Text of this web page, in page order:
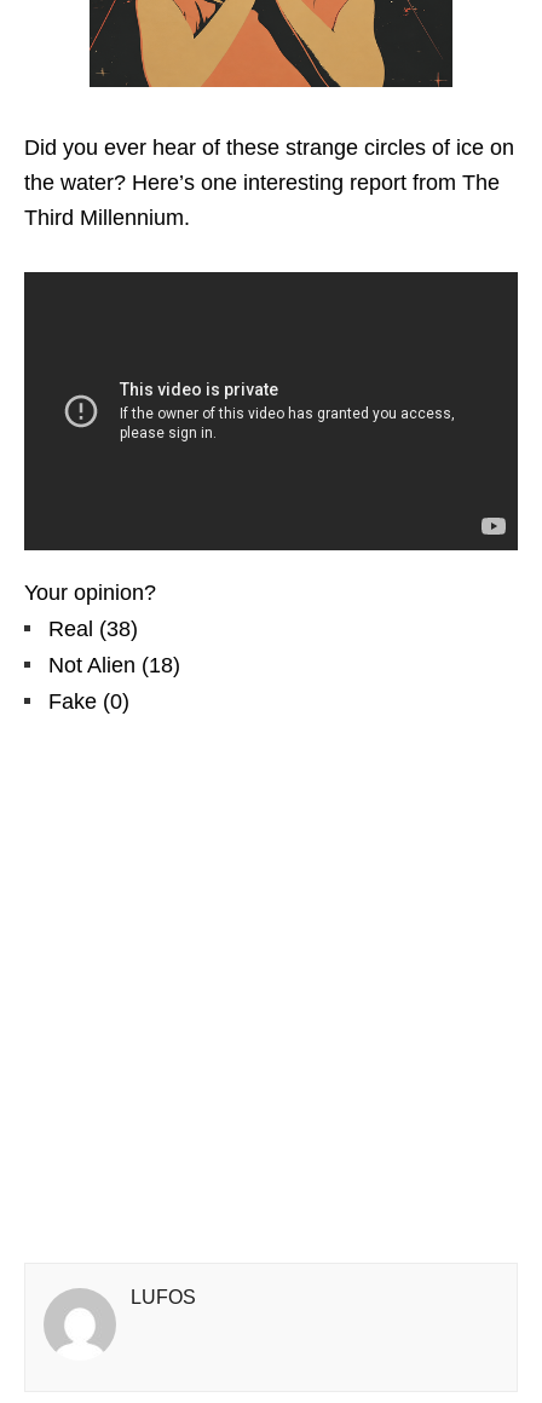
Did you ever hear of these strange circles of ice on
the water? Here’s one interesting report from The
Third Millennium.
Your opinion?
Real (38)
Not Alien (18)
Fake (0)
LUFOS